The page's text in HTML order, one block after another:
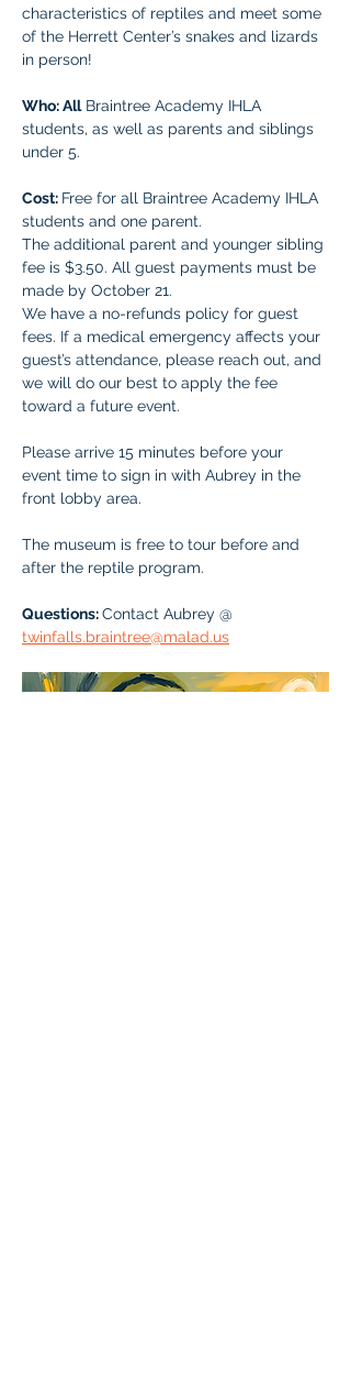
characteristics of reptiles and meet some
of the Herrett Center’s snakes and lizards
in person!
Who: All Braintree Academy IHLA
students, as well as parents and siblings
under 5.
Cost: Free for all Braintree Academy IHLA
students and one parent.
The additional parent and younger sibling
fee is $3.50. All guest payments must be
made by October 21.
We have a no-refunds policy for guest
fees. If a medical emergency affects your
guest’s attendance, please reach out, and
we will do our best to apply the fee
toward a future event.
Please arrive 15 minutes before your
event time to sign in with Aubrey in the
front lobby area.
The museum is free to tour before and
after the reptile program.
Questions: Contact Aubrey @
twinfalls.braintree@malad.us